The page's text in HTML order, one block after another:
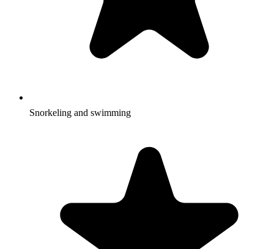
Snorkeling and swimming